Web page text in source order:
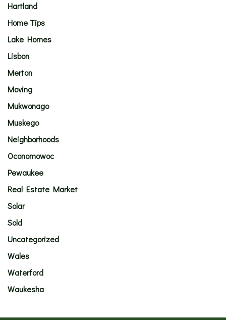
Hartland
Home Tips
Lake Homes
Lisbon
Merton
Moving
Mukwonago
Muskego
Neighborhoods
Oconomowoc
Pewaukee
Real Estate Market
Solar
Sold
Uncategorized
Wales
Waterford
Waukesha